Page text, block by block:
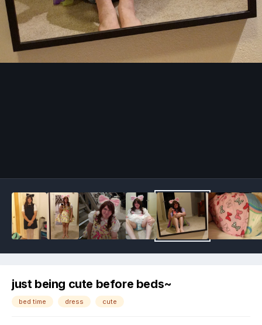
just being cute before beds~
bed time dress cute